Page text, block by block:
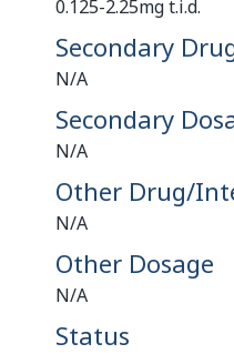
0.125-2.25mg t.i.d.
Secondary
N/A
Secondary
N/A
Other Drug/
N/A
Other Dosage
N/A
Status